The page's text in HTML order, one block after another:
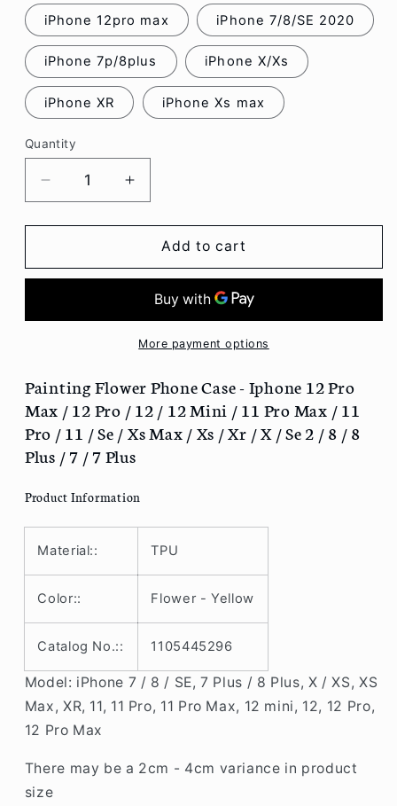
iPhone 12pro max iPhone 7/8/SE 2020
iPhone 7p/8plus iPhone X/Xs
iPhone XR iPhone Xs max
Quantity
Decrease
quantity
for
Flower
-
Pro
Max
/
12
Pro
12
Mini
/
11
Max
/
11
/
11
Se
/
Increase
quantity
for
Painting
Flower
Case
-
Iphone
Pro
Max
/
12
Pro
12
Mini
/
Max
11
Pro
/
Se
Add to cart
More payment options
Painting Flower Phone Case - Iphone 12 Pro
Max / 12 Pro / 12 / 12 Mini / 11 Pro Max / 11
Pro / 11 / Se / Xs Max / Xs / Xr / X / Se 2 / 8 / 8
Plus / 7 / 7 Plus
Product Information
Material:: TPU
Color:: Flower - Yellow
Catalog No.:: 1105445296
Model: iPhone 7 / 8 / SE, 7 Plus / 8 Plus, X / XS, XS
Max, XR, 11, 11 Pro, 11 Pro Max, 12 mini, 12, 12 Pro,
12 Pro Max
There may be a 2cm - 4cm variance in product
size